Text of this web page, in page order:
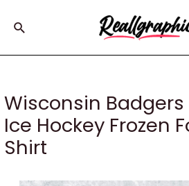
Search
Wisconsin Badgers
Ice Hockey Frozen
Shirt